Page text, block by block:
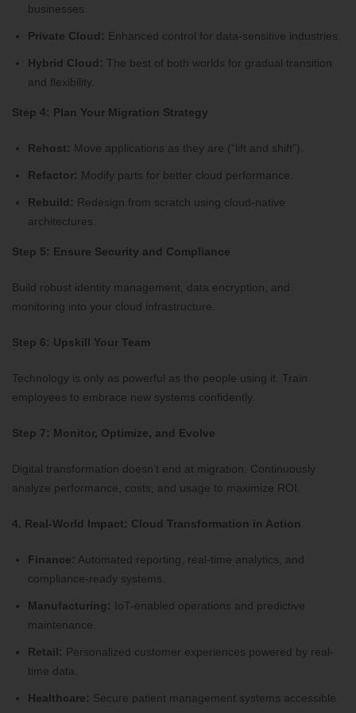
businesses.
Private Cloud: Enhanced control for data-sensitive industries.
Hybrid Cloud: The best of both worlds for gradual transition
and flexibility.
Step 4: Plan Your Migration Strategy
Rehost: Move applications as they are (“lift and shift”).
Refactor: Modify parts for better cloud performance.
Rebuild: Redesign from scratch using cloud-native
architectures.
Step 5: Ensure Security and Compliance
Build robust identity management, data encryption, and
monitoring into your cloud infrastructure.
Step 6: Upskill Your Team
Technology is only as powerful as the people using it. Train
employees to embrace new systems confidently.
Step 7: Monitor, Optimize, and Evolve
Digital transformation doesn’t end at migration. Continuously
analyze performance, costs, and usage to maximize ROI.
4. Real-World Impact: Cloud Transformation in Action
Finance: Automated reporting, real-time analytics, and
compliance-ready systems.
Manufacturing:
IoT-enabled operations and predictive
maintenance.
Retail: Personalized customer experiences powered by real-
time data.
Healthcare: Secure patient management systems accessible